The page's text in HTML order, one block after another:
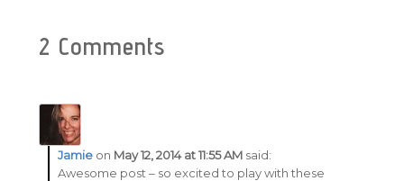
2 Comments
Jamie on May 12, 2014 at 11:55 AM said:
Awesome post – so excited to play with these